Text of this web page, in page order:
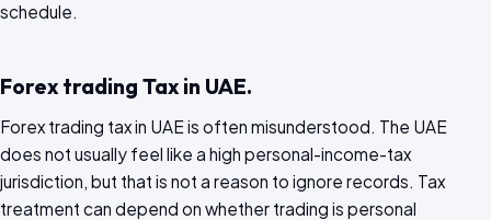
schedule.
Forex trading Tax in UAE.
Forex trading tax in UAE is often misunderstood. The UAE
does not usually feel like a high personal-income-tax
jurisdiction, but that is not a reason to ignore records. Tax
treatment can depend on whether trading is personal